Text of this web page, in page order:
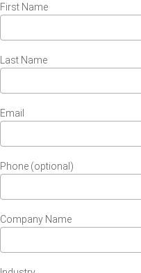
First Name
Last Name
Email
Phone (optional)
Company Name